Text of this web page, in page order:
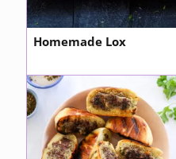
Homemade Lox